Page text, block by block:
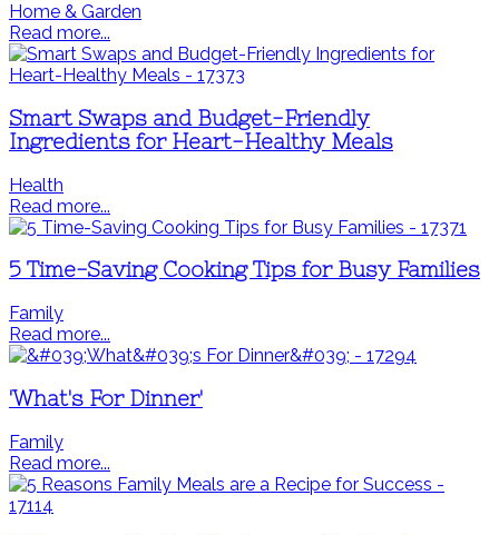
Home & Garden
Read more...
Smart Swaps and Budget-Friendly
Ingredients for Heart-Healthy Meals
Health
Read more...
5 Time-Saving Cooking Tips for Busy Families
Family
Read more...
'What's For Dinner'
Family
Read more...